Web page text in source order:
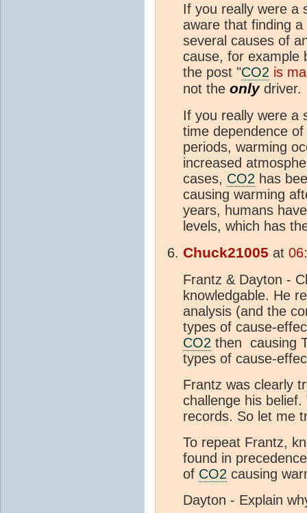
If you really were a
aware that finding
several causes of
cause, for example
the post "CO2 is
not the onlydriver.
If you really were a
time dependence
periods, warming
increased
cases, CO2 has
causing warming
years, humans
levels, which has
Chuck21005 at
Frantz & Dayton -
knowledgable. He
analysis (and the
types of cause-
CO2 then causing
types of cause-
Frantz was clearly
challenge his
records. So let me
To repeat Frantz,
found in
of CO2 causing
Dayton - Explain